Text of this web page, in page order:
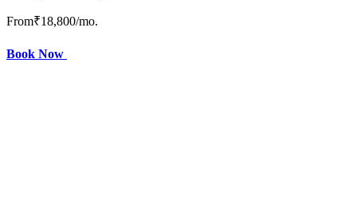
From₹18,800/mo.
Book Now